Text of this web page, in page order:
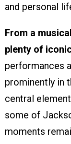
and personal
From a
plenty of
performances
prominently in
central
some of
moments